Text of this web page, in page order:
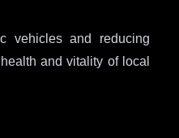
vehicles and reducing
and vitality of local